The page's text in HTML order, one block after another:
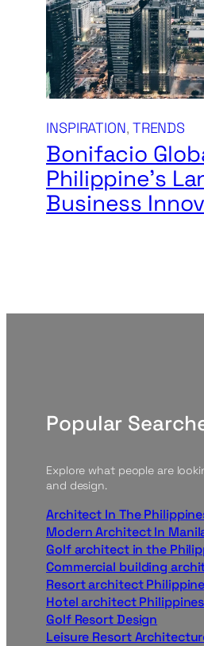
INSPIRATION, TRENDS
Bonifacio
Philippine’s
Business
Popular
Explore what people are
and design.
Architect In The
Modern Architect In
Golf architect in the
Commercial building
Resort architect
Hotel architect Philippines
Golf Resort Design
Leisure Resort